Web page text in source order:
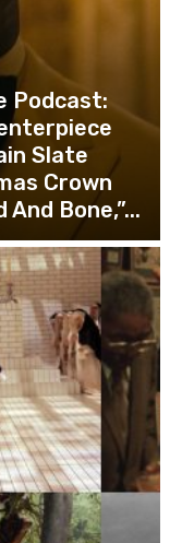
Podcast:
Slate
Crown
Bone,”...